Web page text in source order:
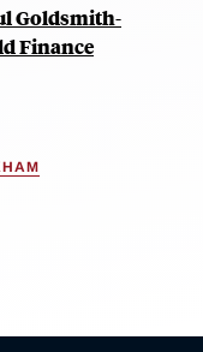
Goldsmith-
Finance